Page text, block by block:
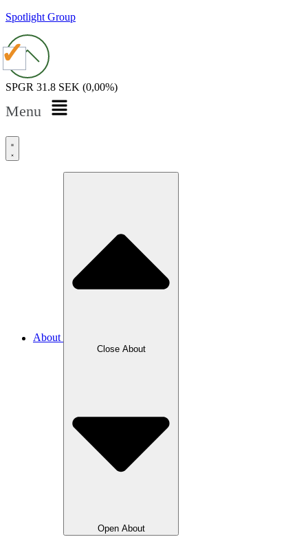
Spotlight Group
SPGR 31.8 SEK (0,00%)
Menu
About
Close About
Open About